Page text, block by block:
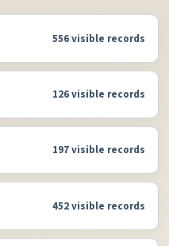
556 visible records
126 visible records
197 visible records
452 visible records